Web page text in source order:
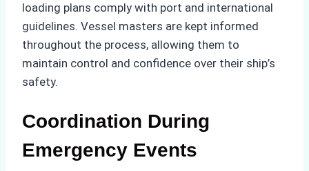
loading plans comply with port and international
guidelines. Vessel masters are kept informed
throughout the process, allowing them to
maintain control and confidence over their ship’s
safety.
Coordination During
Emergency Events